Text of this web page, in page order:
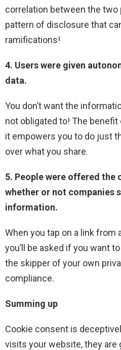
correlation between the two
pattern of disclosure that
ramifications!
4. Users were given
data.
You don’t want the
not obligated to! The
it empowers you to do just
over what you share.
5. People were offered the
whether or not companies
information.
When you tap on a link from
you’ll be asked if you want
the skipper of your own
compliance.
Summing up
Cookie consent is
visits your website, they are